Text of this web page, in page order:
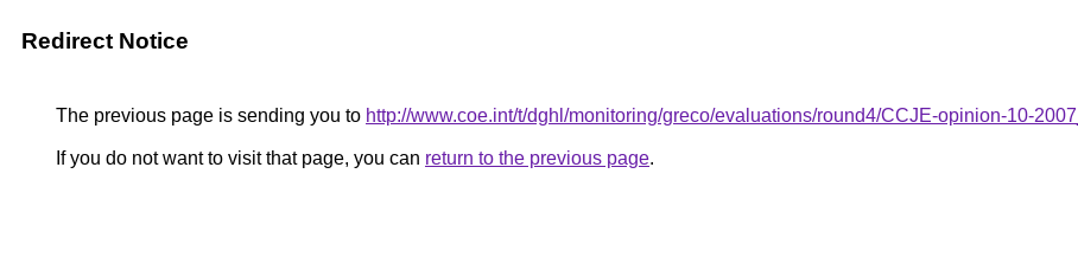
Redirect Notice
The previous page is sending you to http://www.coe.int/t/dghl/monitoring/greco/evaluations/round4/CCJE-opinion-10-
If you do not want to visit that page, you can return to the previous page.